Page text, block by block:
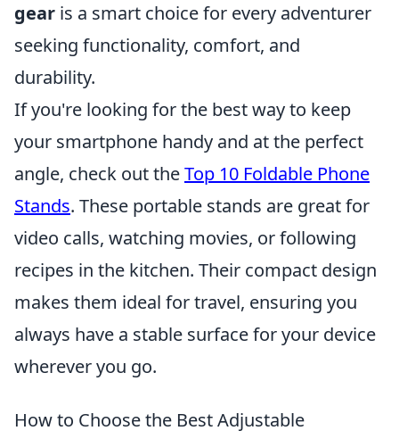
gear is a smart choice for every adventurer
seeking functionality, comfort, and
durability.
If you're looking for the best way to keep
your smartphone handy and at the perfect
angle, check out theTop 10 Foldable Phone
Stands. These portable stands are great for
video calls, watching movies, or following
recipes in the kitchen. Their compact design
makes them ideal for travel, ensuring you
always have a stable surface for your device
wherever you go.
How to Choose the Best Adjustable